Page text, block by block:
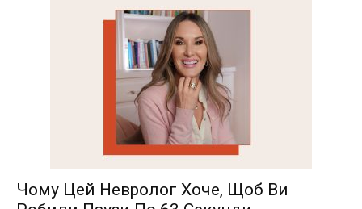
Чому Цей Невролог Хоче, Щоб Ви